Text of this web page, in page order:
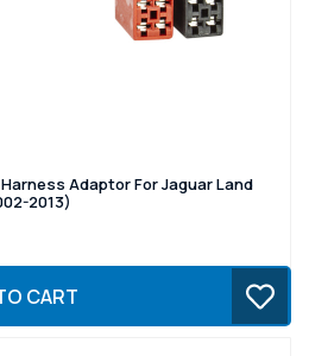
Adaptor For Jaguar Land
2013)
CART